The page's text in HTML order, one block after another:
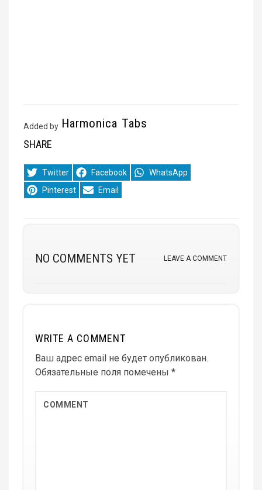
Added by Harmonica Tabs
SHARE
Share
on
Twitter
Share
on
Facebook
Share
on
WhatsApp
Share
on
Pinterest
Share
on
Email
NO COMMENTS YET LEAVE A COMMENT
WRITE A COMMENT
Ваш адрес email не будет опубликован.
Обязательные поля помечены *